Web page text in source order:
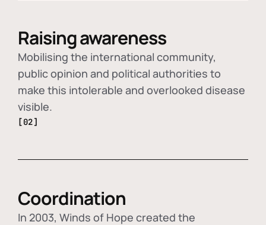
Raising awareness
Mobilising the international community,
public opinion and political authorities to
make this intolerable and overlooked disease
visible.
[02]
Coordination
In 2003, Winds of Hope created the